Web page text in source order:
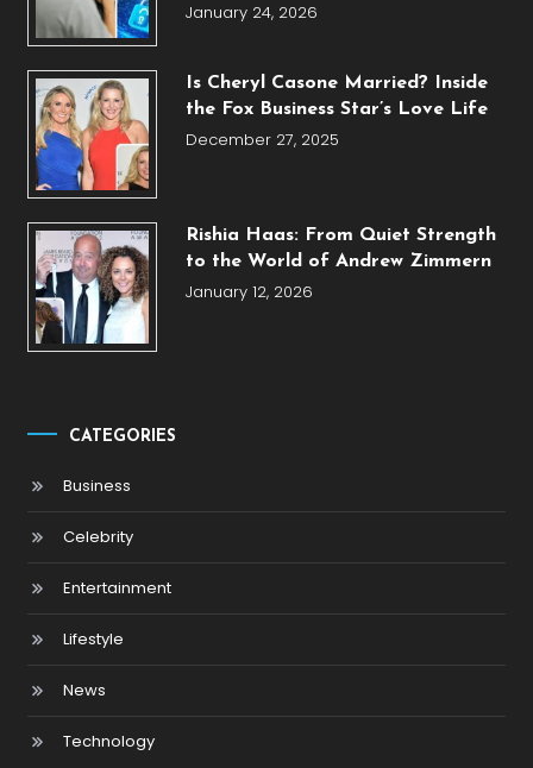
January 24, 2026
Is Cheryl Casone Married? Inside
the Fox Business Star’s Love Life
December 27, 2025
Rishia Haas: From Quiet Strength
to the World of Andrew Zimmern
January 12, 2026
CATEGORIES
Business
Celebrity
Entertainment
Lifestyle
News
Technology